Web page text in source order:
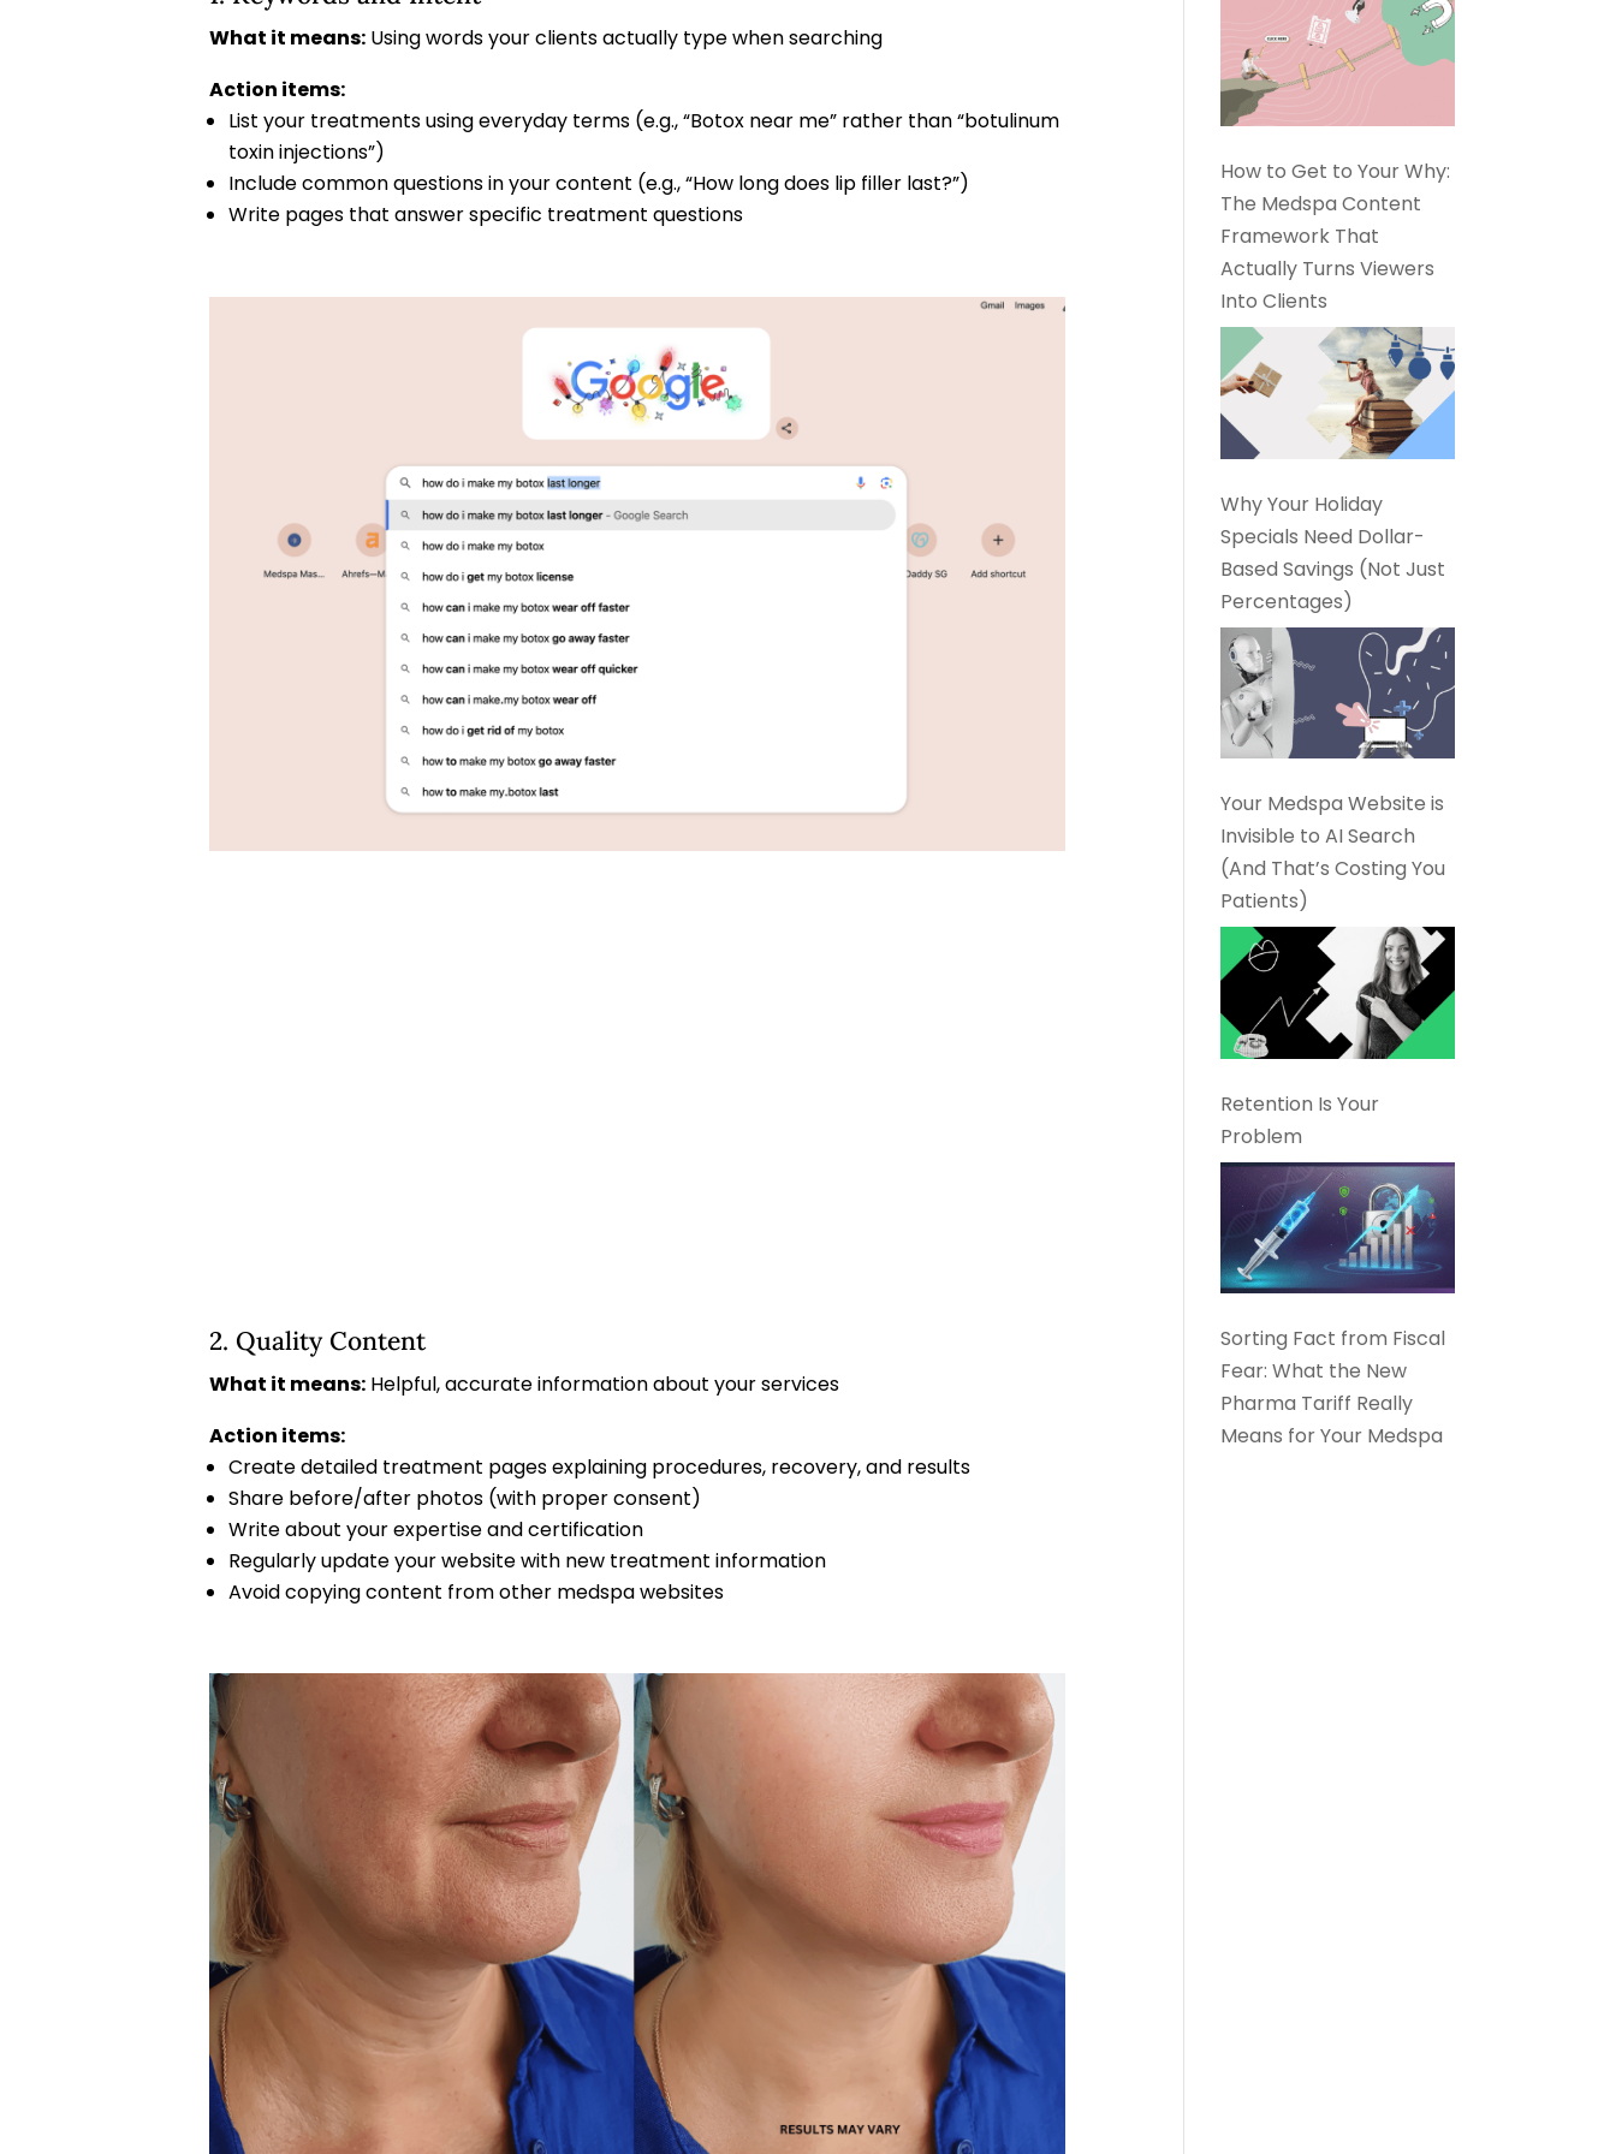
What it means:Using words your clients actually type when searching
Action items:
List your treatments using everyday terms (e.g., “Botox near me” rather than “botulinum
toxin injections”)
Include common questions in your content (e.g., “How long does lip filler last?”)
Write pages that answer specific treatment questions
2. Quality Content
What it means:Helpful, accurate information about your services
Action items:
Create detailed treatment pages explaining procedures, recovery, and results
Share before/after photos (with proper consent)
Write about your expertise and certification
Regularly update your website with new treatment information
Avoid copying content from other medspa websites
How to Get to Your Why:
The Medspa Content
Framework That
Actually Turns Viewers
Into Clients
Why Your Holiday
Specials Need Dollar-
Based Savings (Not Just
Percentages)
Your Medspa Website is
Invisible to AI Search
(And That’s Costing You
Patients)
Retention Is Your
Problem
Sorting Fact from Fiscal
Fear: What the New
Pharma Tariff Really
Means for Your Medspa